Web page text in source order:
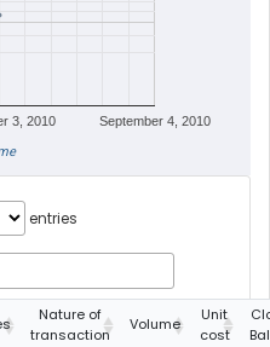
3, 2010 September 4, 2010
entries
Nature of
transaction
Volume
Unit
cost